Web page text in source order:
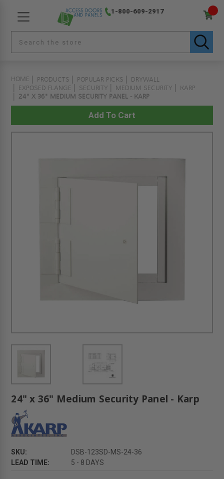
1-800-609-2917
HOME PRODUCTS POPULAR PICKS
DRYWALL
EXPOSED FLANGE
SECURITY MEDIUM SECURITY
KARP
24" X 36" MEDIUM SECURITY PANEL - KARP
24" x 36" Medium Security Panel - Karp
SKU:
DSB-123SD-MS-24-36
LEAD TIME:
5 - 8 DAYS